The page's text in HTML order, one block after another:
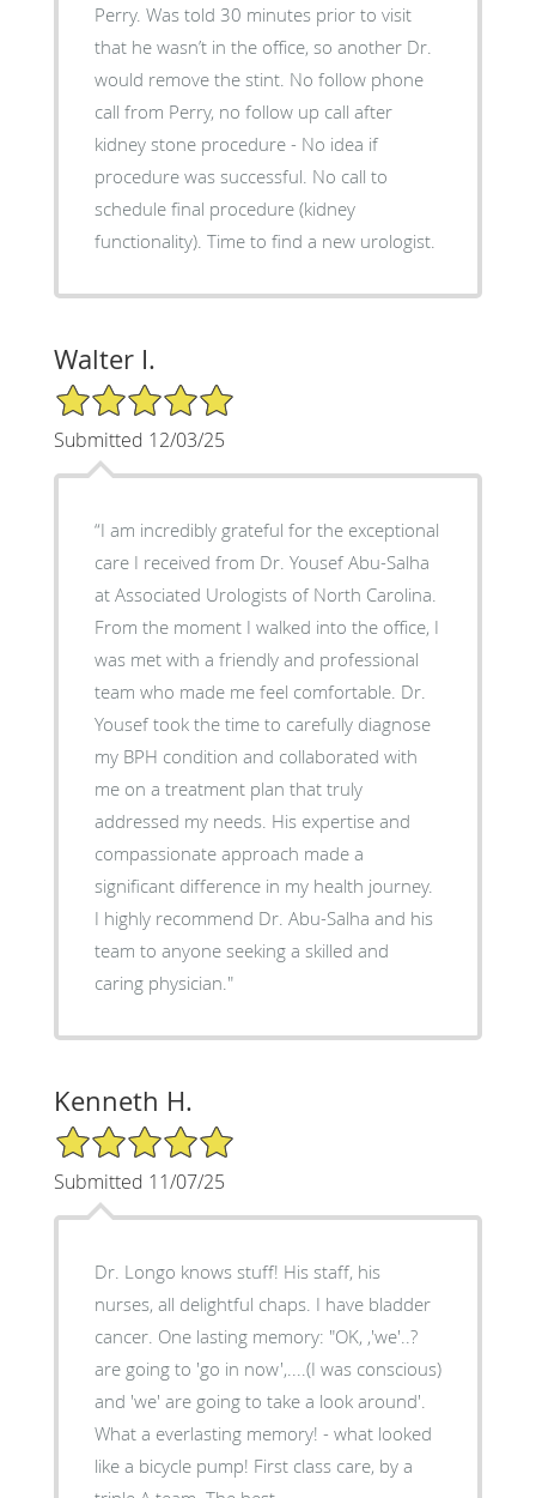
Perry. Was told 30 minutes prior to visit
that he wasn’t in the office, so another Dr.
would remove the stint. No follow phone
call from Perry, no follow up call after
kidney stone procedure - No idea if
procedure was successful. No call to
schedule final procedure (kidney
functionality). Time to find a new urologist.
Walter I.
5/5 Star Rating
Submitted 12/03/25
“I am incredibly grateful for the exceptional
care I received from Dr. Yousef Abu-Salha
at Associated Urologists of North Carolina.
From the moment I walked into the office, I
was met with a friendly and professional
team who made me feel comfortable. Dr.
Yousef took the time to carefully diagnose
my BPH condition and collaborated with
me on a treatment plan that truly
addressed my needs. His expertise and
compassionate approach made a
significant difference in my health journey.
I highly recommend Dr. Abu-Salha and his
team to anyone seeking a skilled and
caring physician."
Kenneth H.
5/5 Star Rating
Submitted 11/07/25
Dr. Longo knows stuff! His staff, his
nurses, all delightful chaps. I have bladder
cancer. One lasting memory: "OK, ,'we'..?
are going to 'go in now',....(I was conscious)
and 'we' are going to take a look around'.
What a everlasting memory! - what looked
like a bicycle pump! First class care, by a